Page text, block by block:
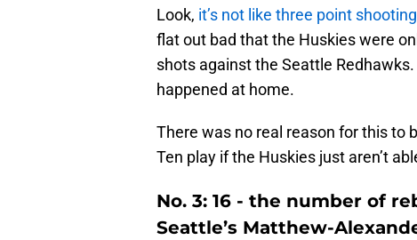
Look, it’s not like three point
flat out bad that the Huskies were
shots against the Seattle
happened at home.
There was no real reason for this to
Ten play if the Huskies just aren’t
No. 3: 16 - the number of
Seattle’s Matthew-